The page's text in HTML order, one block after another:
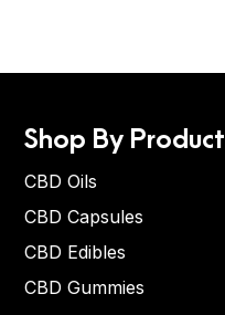
Shop By Product
CBD Oils
CBD Capsules
CBD Edibles
CBD Gummies